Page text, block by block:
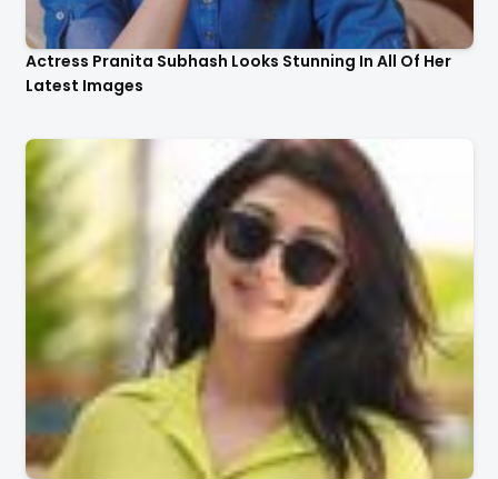
Actress Pranita Subhash Looks Stunning In All Of Her
Latest Images